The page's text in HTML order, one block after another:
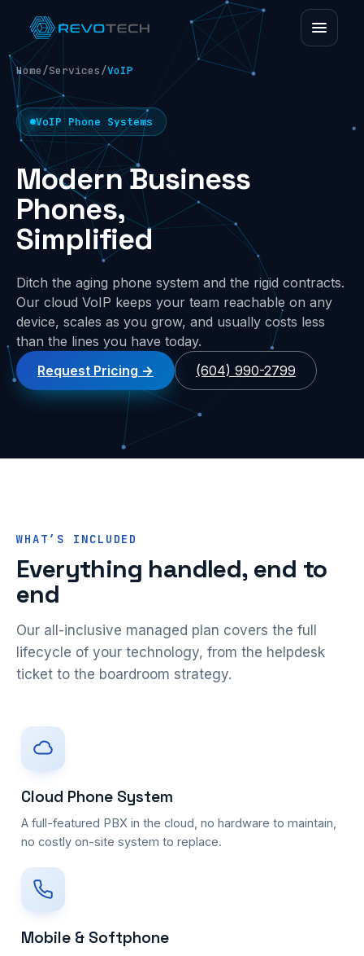
Home/Services/VoIP
VoIP Phone Systems
Modern Business
Phones,
Simplified
Ditch the aging phone system and the rigid contracts.
Our cloud VoIP keeps your team reachable on any
device, scales as you grow, and usually costs less
than the lines you have today.
Request Pricing
(604) 990-2799
WHAT’S INCLUDED
Everything handled, end to
end
Our all-inclusive managed plan covers the full
lifecycle of your technology, from the helpdesk
ticket to the boardroom strategy.
Cloud Phone System
A full-featured PBX in the cloud, no hardware to maintain,
no costly on-site system to replace.
Mobile & Softphone